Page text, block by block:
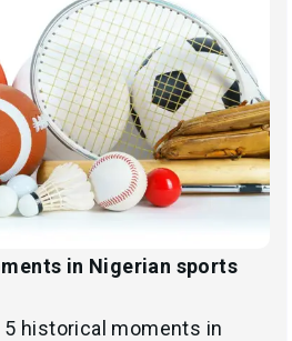
in Nigerian sports
historical moments in